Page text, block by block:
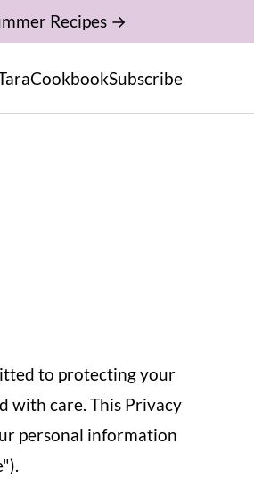
CookbookSubscribe
Recipes →
to protecting your
with care. This Privacy
personal information